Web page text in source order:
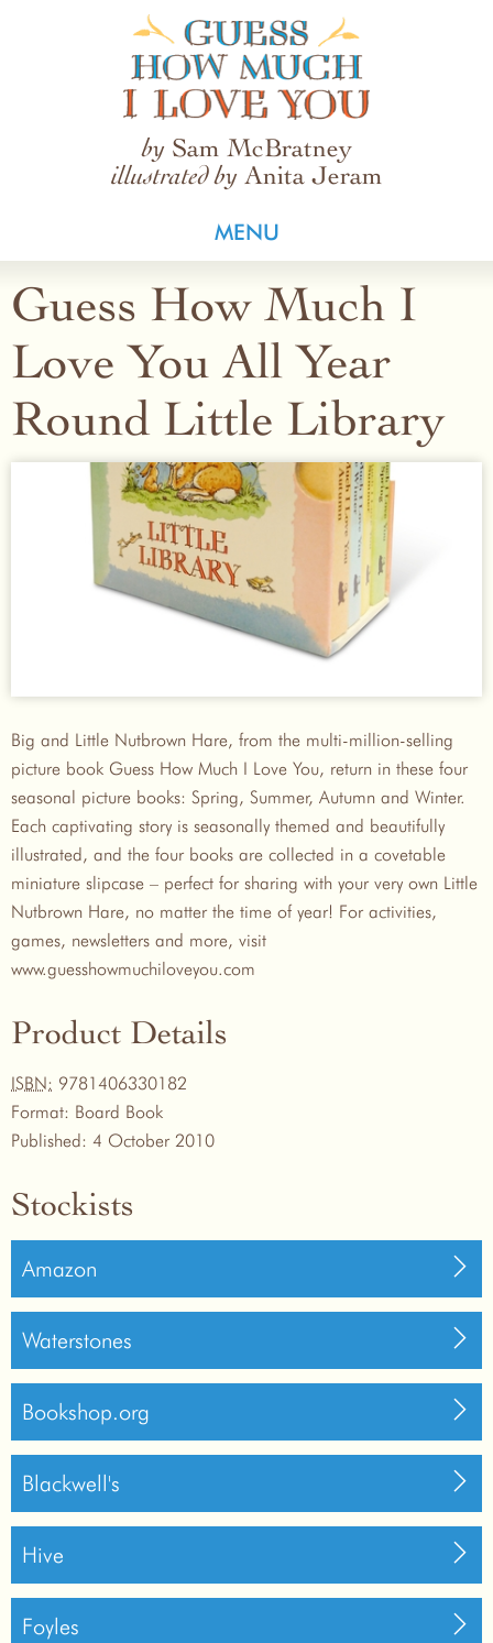
Guess How Much I Love You
bySam McBratney
illustrated byAnita Jeram
MENU
Guess How Much I
Love You All Year
Round Little Library
Big and Little Nutbrown Hare, from the multi-million-selling
picture book Guess How Much I Love You, return in these four
seasonal picture books: Spring, Summer, Autumn and Winter.
Each captivating story is seasonally themed and beautifully
illustrated, and the four books are collected in a covetable
miniature slipcase – perfect for sharing with your very own Little
Nutbrown Hare, no matter the time of year! For activities,
games, newsletters and more, visit
www.guesshowmuchiloveyou.com
Product Details
ISBN: 9781406330182
Format: Board Book
Published: 4 October 2010
Stockists
Amazon
Waterstones
Bookshop.org
Blackwell's
Hive
Foyles